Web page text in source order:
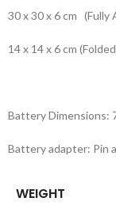
30 x 30 x 6 cm (Fully
14 x 14 x 6 cm
Battery Dimensions:
Battery adapter: Pin
WEIGHT